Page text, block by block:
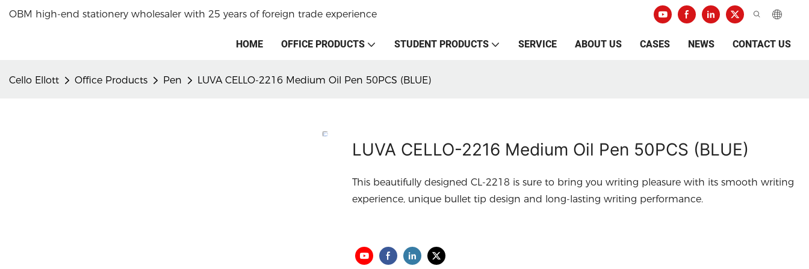
OBM high-end stationery wholesaler with 25 years of foreign trade experience
HOME OFFICE PRODUCTS STUDENT PRODUCTS SERVICE ABOUT US CASES NEWS CONTACT US
Cello Ellott Office Products Pen LUVA CELLO-2216 Medium Oil Pen 50PCS (BLUE)
LUVA CELLO-2216 Medium Oil Pen 50PCS (BLUE)
This beautifully designed CL-2218 is sure to bring you writing pleasure with its smooth writing
experience, unique bullet tip design and long-lasting writing performance.